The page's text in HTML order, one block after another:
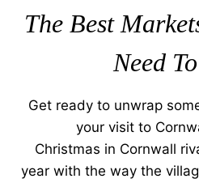
The Best
Need
Get ready to unwrap
your visit to
Christmas in Cornwall
year with the way the